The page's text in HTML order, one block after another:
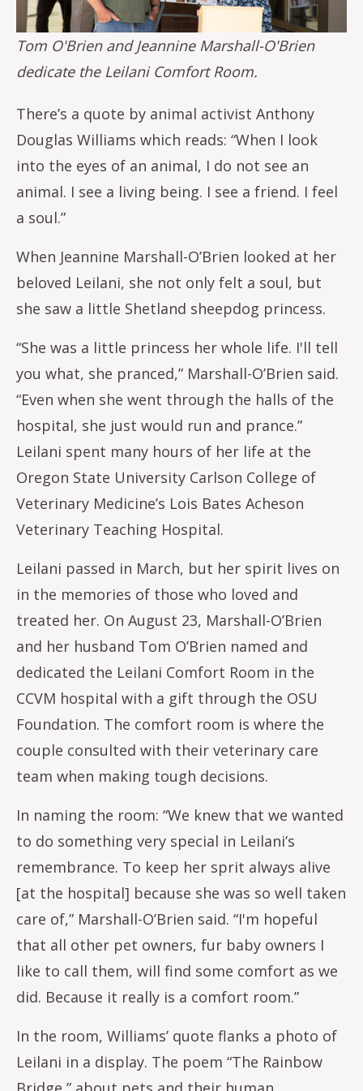
Tom O'Brien and Jeannine Marshall-O'Brien
dedicate the Leilani Comfort Room.
There’s a quote by animal activist Anthony
Douglas Williams which reads: “When I look
into the eyes of an animal, I do not see an
animal. I see a living being. I see a friend. I feel
a soul.”
When Jeannine Marshall-O’Brien looked at her
beloved Leilani, she not only felt a soul, but
she saw a little Shetland sheepdog princess.
“She was a little princess her whole life. I'll tell
you what, she pranced,” Marshall-O’Brien said.
“Even when she went through the halls of the
hospital, she just would run and prance.”
Leilani spent many hours of her life at the
Oregon State University Carlson College of
Veterinary Medicine’s Lois Bates Acheson
Veterinary Teaching Hospital.
Leilani passed in March, but her spirit lives on
in the memories of those who loved and
treated her. On August 23, Marshall-O’Brien
and her husband Tom O’Brien named and
dedicated the Leilani Comfort Room in the
CCVM hospital with a gift through the OSU
Foundation. The comfort room is where the
couple consulted with their veterinary care
team when making tough decisions.
In naming the room: “We knew that we wanted
to do something very special in Leilani’s
remembrance. To keep her sprit always alive
[at the hospital] because she was so well taken
care of,” Marshall-O’Brien said. “I'm hopeful
that all other pet owners, fur baby owners I
like to call them, will find some comfort as we
did. Because it really is a comfort room.”
In the room, Williams’ quote flanks a photo of
Leilani in a display. The poem “The Rainbow